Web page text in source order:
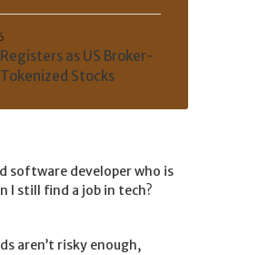
as US Broker-
Stocks
software developer who is
I still find a job in tech?
aren’t risky enough,